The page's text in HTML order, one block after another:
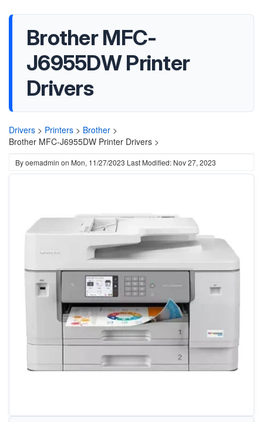
Brother MFC-
J6955DW Printer
Drivers
Drivers > Printers > Brother >
Brother MFC-J6955DW Printer Drivers >
Byoemadmin on Mon, 11/27/2023 Last Modified: Nov 27, 2023